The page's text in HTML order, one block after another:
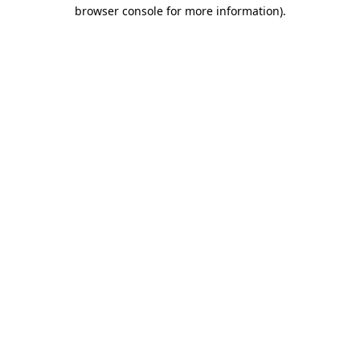
browser console for more information).